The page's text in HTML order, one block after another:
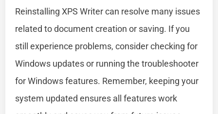
Reinstalling XPS Writer can resolve many issues
related to document creation or saving. If you
still experience problems, consider checking for
Windows updates or running the troubleshooter
for Windows features. Remember, keeping your
system updated ensures all features work